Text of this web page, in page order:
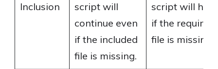
Inclusion
script will
continue even
if the included
file is missing.
script will halt
if the required
file is missing.